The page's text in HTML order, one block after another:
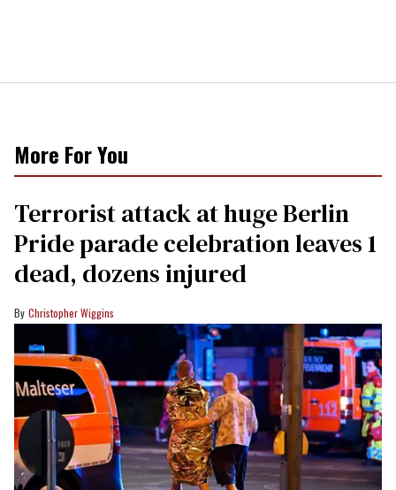
More For You
Terrorist attack at huge Berlin
Pride parade celebration leaves 1
dead, dozens injured
Christopher Wiggins